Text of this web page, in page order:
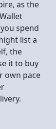
as the
spend
list a
the
it to buy
own pace